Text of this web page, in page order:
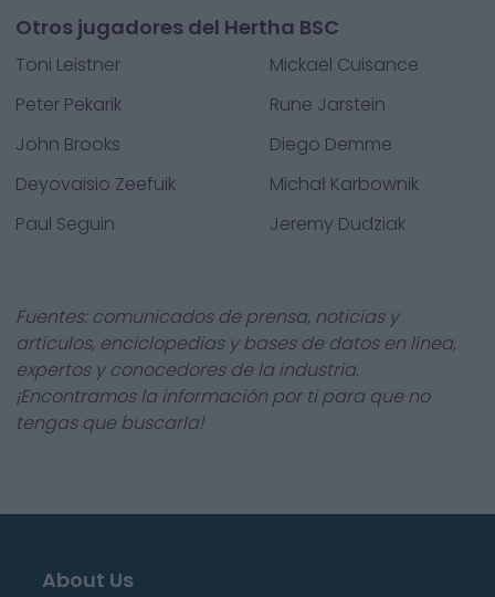
Otros jugadores del Hertha BSC
Toni Leistner
Mickaël Cuisance
Peter Pekarik
Rune Jarstein
John Brooks
Diego Demme
Deyovaisio Zeefuik
Michał Karbownik
Paul Seguin
Jeremy Dudziak
Fuentes: comunicados de prensa, noticias y
artículos, enciclopedias y bases de datos en línea,
expertos y conocedores de la industria.
¡Encontramos la información por ti para que no
tengas que buscarla!
About Us